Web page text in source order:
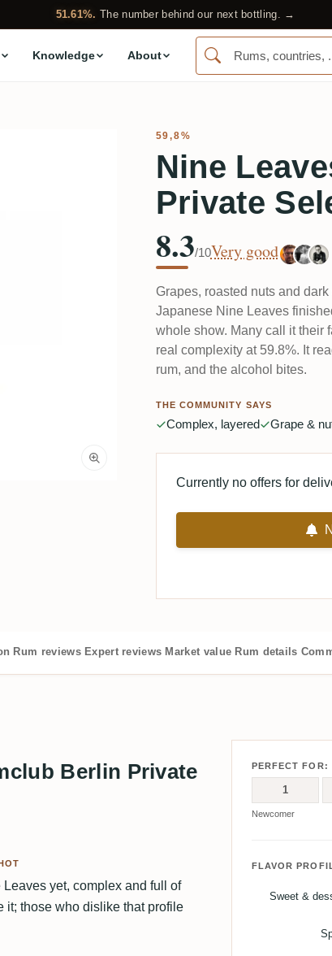
51.61%. The number behind our next bottling. →
Knowledge About
59,8%
Nine
Private
8.3/10Very good
Grapes, roasted nuts and
Japanese Nine Leaves
whole show. Many call it their
real complexity at 59.8%. It
rum, and the alcohol bites.
THE COMMUNITY SAYS
Complex, layered Grape &
Currently no offers for
Rum reviews Expert reviews Market value Rum details
Berlin Private
yet, complex and full of
it; those who dislike that profile
PERFECT FOR:
1
Newcomer
FLAVOR
Sweet &